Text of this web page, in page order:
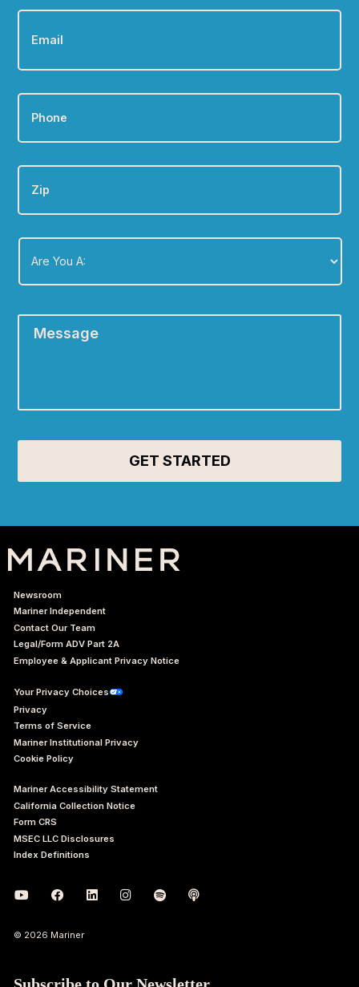
Email *
Phone *
Zip
Are
You
Newsroom
Mariner Independent
Contact Our Team
Legal/Form ADV Part 2A
Employee & Applicant Privacy Notice
Your Privacy Choices
Privacy
Terms of Service
Mariner Institutional Privacy
Cookie Policy
Mariner Accessibility Statement
California Collection Notice
Form CRS
MSEC LLC Disclosures
Index Definitions
© 2026 Mariner